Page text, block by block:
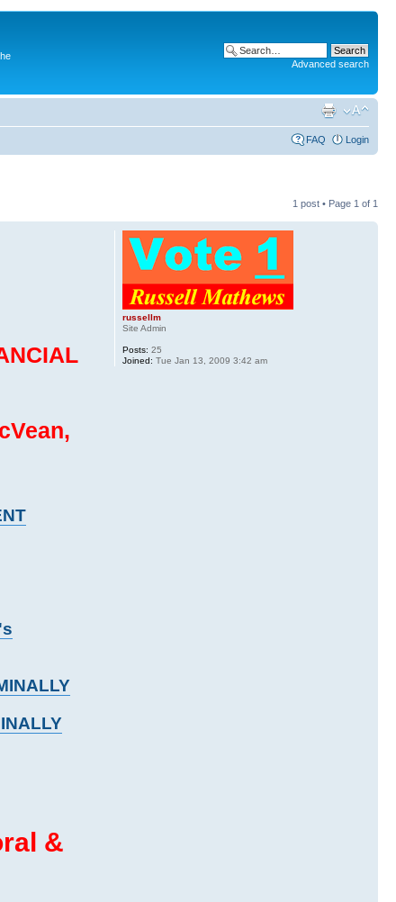
Advanced search
FAQ Login
1 post • Page 1 of 1
&
russellm
Site Admin
Posts: 25
Joined: Tue Jan 13, 2009 3:42 am